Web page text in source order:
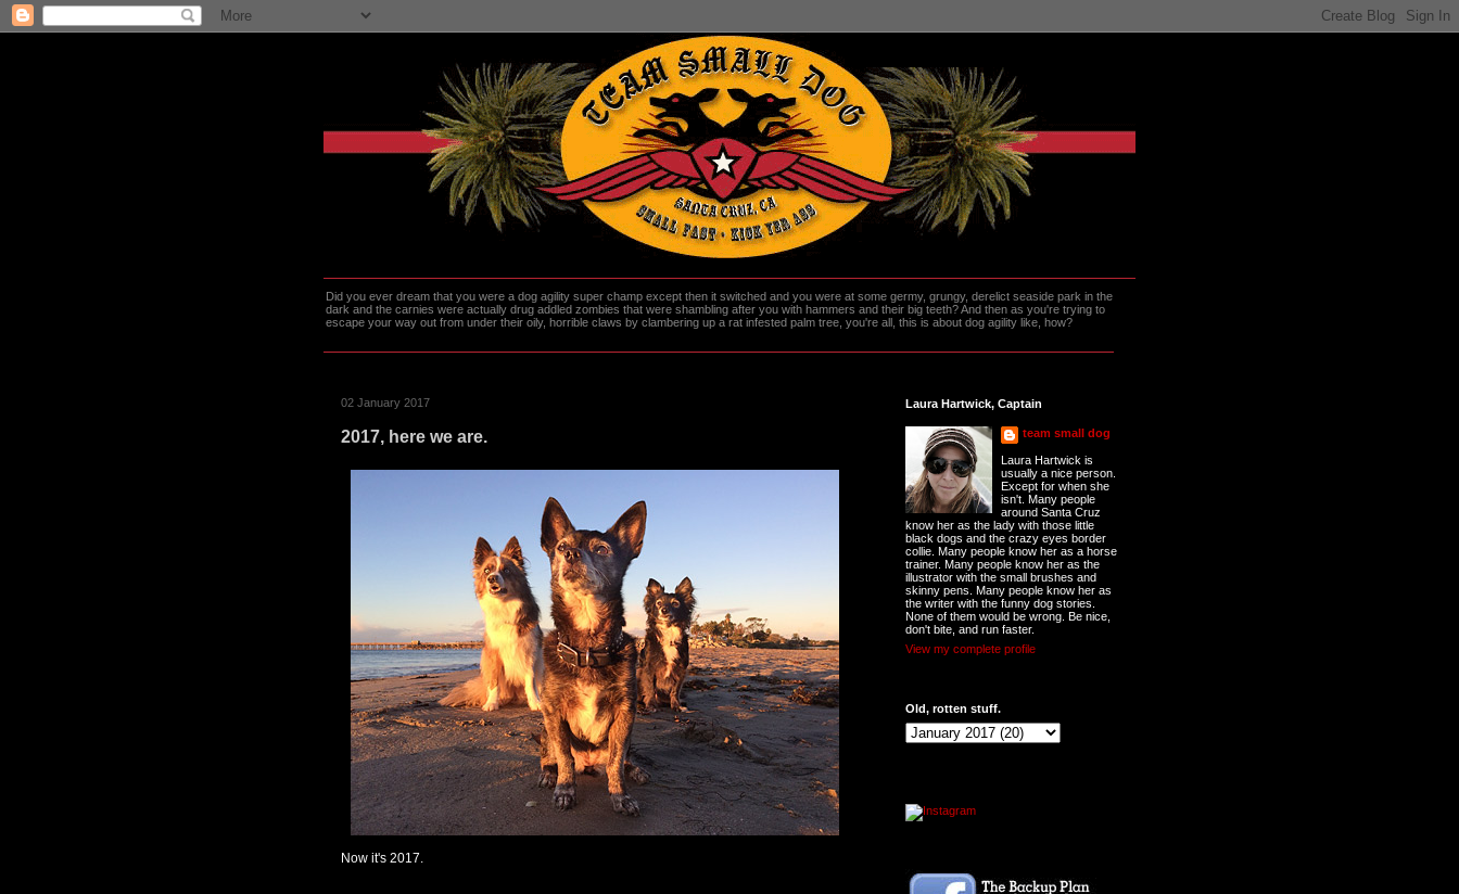
Did you ever dream that you were a dog agility super champ except then it switched and you were at some germy, grungy, derelict seaside park in the
dark and the carnies were actually drug addled zombies that were shambling after you with hammers and their big teeth? And then as you're trying to
escape your way out from under their oily, horrible claws by clambering up a rat infested palm tree, you're all, this is about dog agility like, how?
02 January 2017
2017, here we are.
Now it's 2017.
Laura Hartwick, Captain
team small dog
Laura Hartwick is
usually a nice person.
Except for when she
isn't. Many people
around Santa Cruz
know her as the lady with those little
black dogs and the crazy eyes border
collie. Many people know her as a horse
trainer. Many people know her as the
illustrator with the small brushes and
skinny pens. Many people know her as
the writer with the funny dog stories.
None of them would be wrong. Be nice,
don't bite, and run faster.
View my complete profile
Old, rotten stuff.